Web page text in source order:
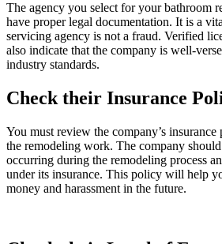
The agency you select for your bathroom
have proper legal documentation. It is a
servicing agency is not a fraud. Verified
also indicate that the company is well-
industry standards.
Check their Insurance
You must review the company’s
the remodeling work. The company
occurring during the remodeling process
under its insurance. This policy will help
money and harassment in the future.